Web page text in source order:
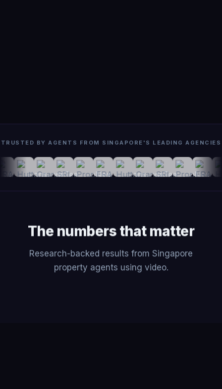
TRUSTED BY AGENTS FROM SINGAPORE'S LEADING AGENCIES
The numbers that matter
Research-backed results from Singapore
property agents using video.